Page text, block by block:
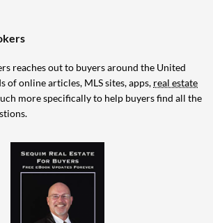
reaches out to buyers around the United
of online articles, MLS sites, apps, real estate
more specifically to help buyers find all the